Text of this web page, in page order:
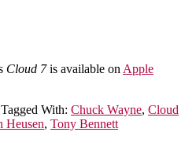
Cloud 7is available on Apple
Tagged With: Chuck Wayne, Cloud
Heusen, Tony Bennett